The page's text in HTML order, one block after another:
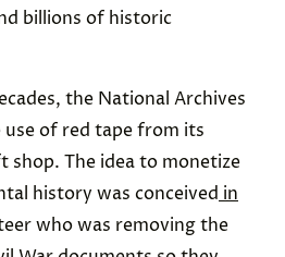
billions of historic
the National Archives
of red tape from its
The idea to monetize
history was conceived in
who was removing the